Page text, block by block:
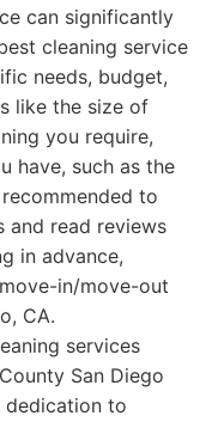
can significantly
cleaning service
needs, budget,
like the size of
you require,
have, such as the
to
and read reviews
in advance,
in/move-out
CA.
services
San Diego
dedication to